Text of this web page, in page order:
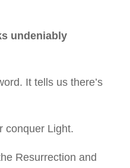
undeniably
It tells us there’s
conquer Light.
Resurrection and